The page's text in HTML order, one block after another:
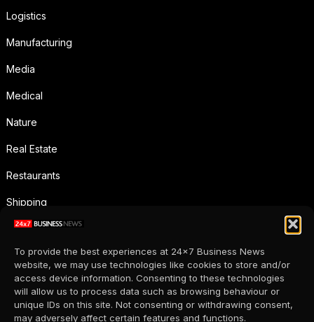
To provide the best experiences at 24x7 Business News
website, we may use technologies like cookies to store and/or
access device information. Consenting to these technologies
will allow us to process data such as browsing behaviour or
unique IDs on this site. Not consenting or withdrawing consent,
may adversely affect certain features and functions.
Logistics
Manufacturing
Media
Medical
Nature
Real Estate
Restaurants
Shipping
Social Media
Sports
Supermarkets
Telecommunication